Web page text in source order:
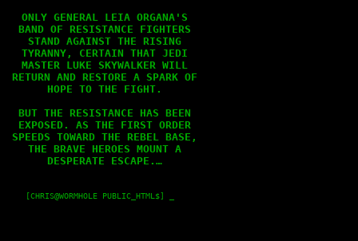
ONLY GENERAL LEIA ORGANA'S
BAND OF RESISTANCE FIGHTERS
STAND AGAINST THE RISING
TYRANNY, CERTAIN THAT JEDI
MASTER LUKE SKYWALKER WILL
RETURN AND RESTORE A SPARK OF
HOPE TO THE FIGHT.
BUT THE RESISTANCE HAS BEEN
EXPOSED. AS THE FIRST ORDER
SPEEDS TOWARD THE REBEL BASE,
THE BRAVE HEROES MOUNT A
DESPERATE ESCAPE.…
    [CHRIS@WORMHOLE PUBLIC_HTML$] _